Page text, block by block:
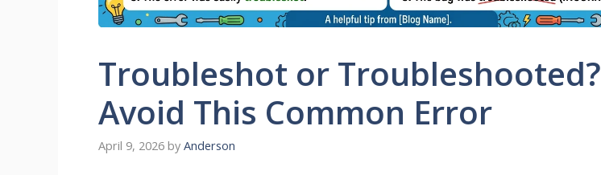
Troubleshot or Troubleshooted?
Avoid This Common Error
April 9, 2026 by Anderson